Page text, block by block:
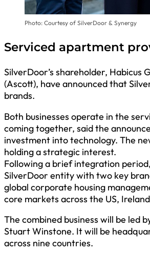
Photo: Courtesy of SilverDoor & Synergy
Serviced apartment
SilverDoor’s shareholder, Habicus
(Ascott), have announced that
brands.
Both businesses operate in the
coming together, said the
investment into technology. The
holding a strategic interest.
Following a brief integration
SilverDoor entity with two key
global corporate housing
core markets across the US,
The combined business will be led
Stuart Winstone. It will be
across nine countries.